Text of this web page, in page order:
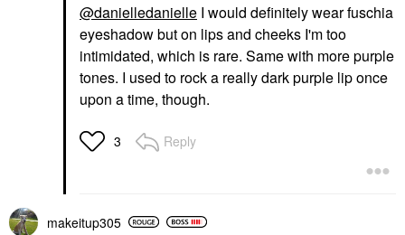
@danielledanielle I would definitely wear fuschia
eyeshadow but on lips and cheeks I'm too
intimidated, which is rare. Same with more purple
tones. I used to rock a really dark purple lip once
upon a time, though.
3 Reply
makeitup305